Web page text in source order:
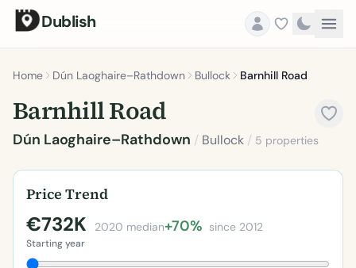
Dublish
Home Dún Laoghaire–Rathdown Bullock Barnhill Road
Barnhill Road
Dún Laoghaire–Rathdown / Bullock / 5 properties
Price Trend
€732K 2020 median+70% since 2012
Starting year